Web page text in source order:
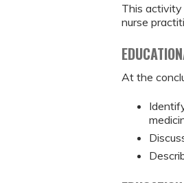
This activity
nurse
At the